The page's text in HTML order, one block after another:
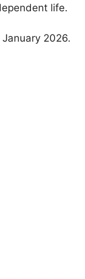
life.
2026.